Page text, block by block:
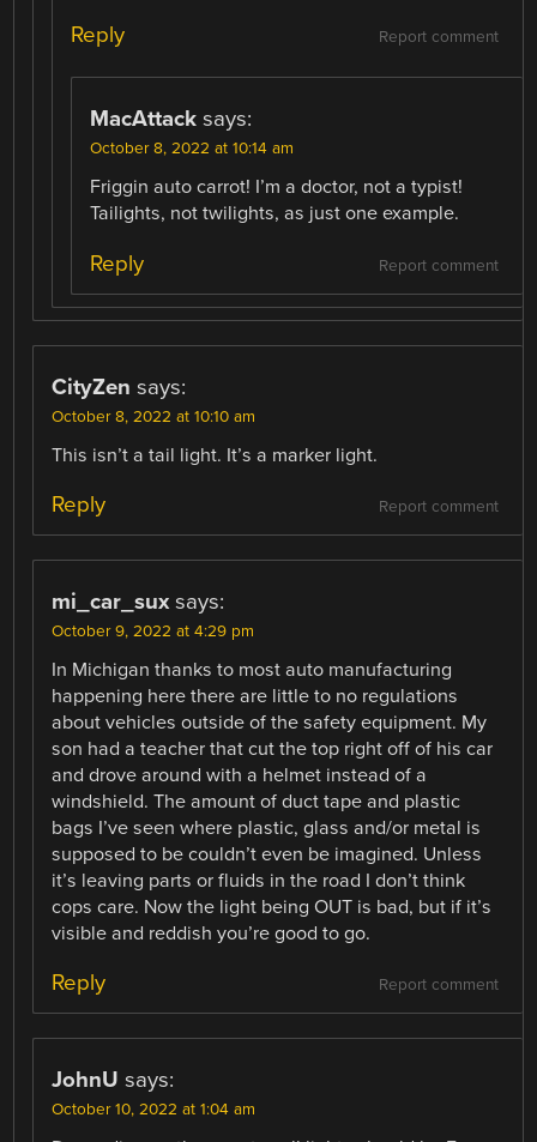
Report comment
Reply
MacAttack says:
October 8, 2022 at 10:14 am
Friggin auto carrot! I’m a doctor, not a typist!
Tailights, not twilights, as just one example.
Report comment
Reply
CityZen says:
October 8, 2022 at 10:10 am
This isn’t a tail light. It’s a marker light.
Report comment
Reply
mi_car_sux says:
October 9, 2022 at 4:29 pm
In Michigan thanks to most auto manufacturing
happening here there are little to no regulations
about vehicles outside of the safety equipment. My
son had a teacher that cut the top right off of his car
and drove around with a helmet instead of a
windshield. The amount of duct tape and plastic
bags I’ve seen where plastic, glass and/or metal is
supposed to be couldn’t even be imagined. Unless
it’s leaving parts or fluids in the road I don’t think
cops care. Now the light being OUT is bad, but if it’s
visible and reddish you’re good to go.
Report comment
Reply
JohnU says:
October 10, 2022 at 1:04 am